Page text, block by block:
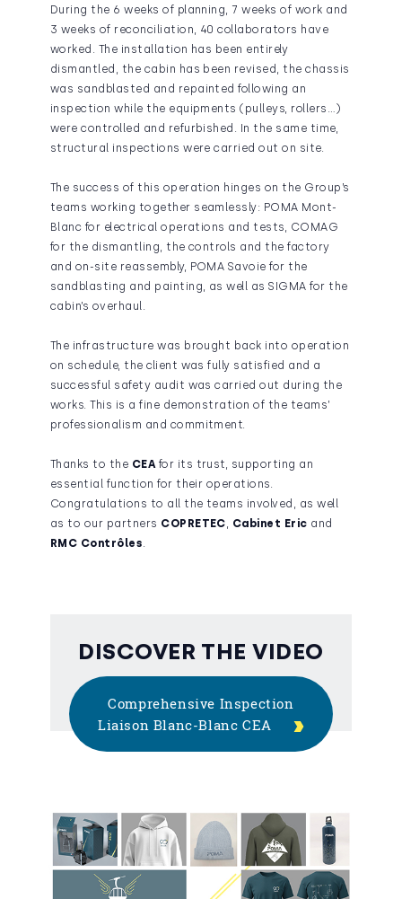
During the 6 weeks of planning, 7 weeks of work and
3 weeks of reconciliation, 40 collaborators have
worked. The installation has been entirely
dismantled, the cabin has been revised, the chassis
was sandblasted and repainted following an
inspection while the equipments (pulleys, rollers…)
were controlled and refurbished. In the same time,
structural inspections were carried out on site.
The success of this operation hinges on the Group’s
teams working together seamlessly: POMA Mont-
Blanc for electrical operations and tests, COMAG
for the dismantling, the controls and the factory
and on-site reassembly, POMA Savoie for the
sandblasting and painting, as well as SIGMA for the
cabin’s overhaul.
The infrastructure was brought back into operation
on schedule, the client was fully satisfied and a
successful safety audit was carried out during the
works. This is a fine demonstration of the teams’
professionalism and commitment.
Thanks to the CEAfor its trust, supporting an
essential function for their operations.
Congratulations to all the teams involved, as well
as to our partners COPRETEC, Cabinet Eric and
RMC Contrôles.
DISCOVER THE VIDEO
Comprehensive Inspection
Liaison Blanc-Blanc CEA